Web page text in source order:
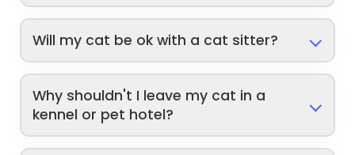
Will my cat be ok with a cat sitter?
Why shouldn't I leave my cat in a
kennel or pet hotel?